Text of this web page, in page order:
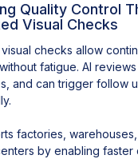
Quality Control
Visual Checks
checks allow
fatigue. AI
and can trigger follow
factories,
by enabling faster